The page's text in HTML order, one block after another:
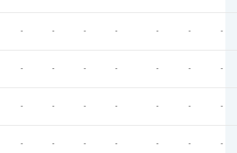
- - - - - - -
- - - - - - -
- - - - - - -
- - - - - - -